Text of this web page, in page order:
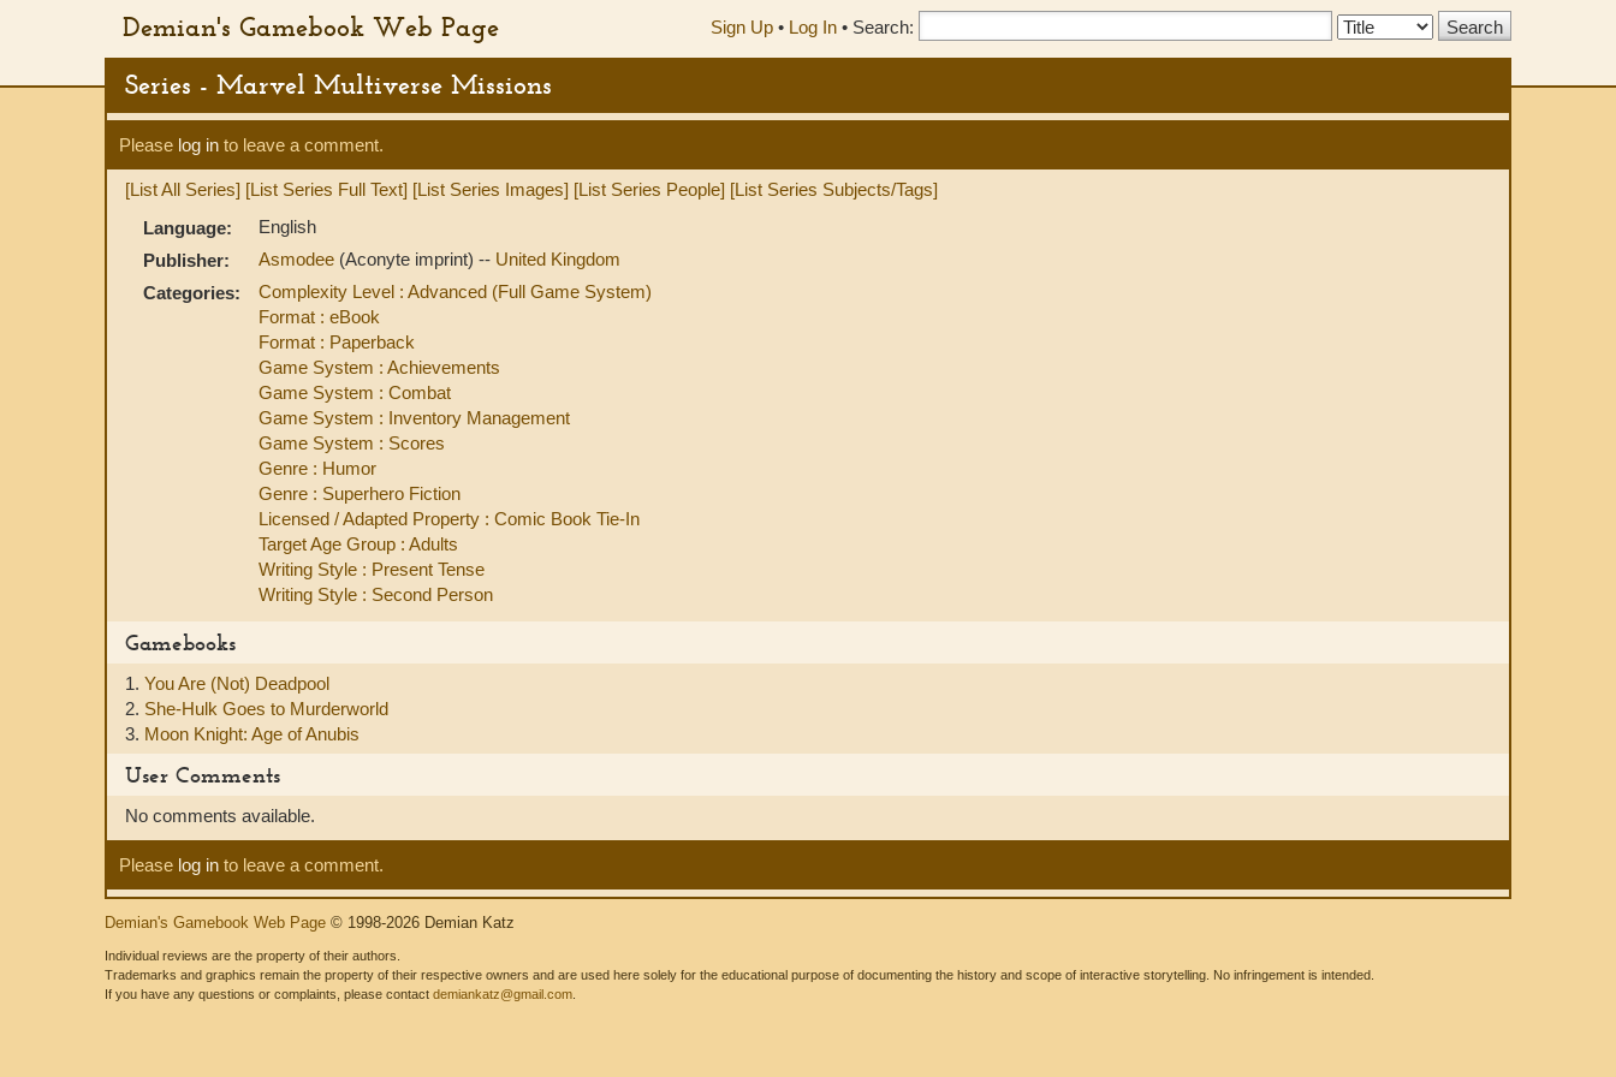
Demian's Gamebook Web Page Sign Up • Log In • Search:
Search
Series - Marvel Multiverse Missions
Please log in to leave a comment.
[List All Series] [List Series Full Text] [List Series Images] [List Series People] [List Series Subjects/Tags]
Language:
English
Publisher:
Asmodee (Aconyte imprint) -- United Kingdom
Categories:
Complexity Level : Advanced (Full Game System)
Format : eBook
Format : Paperback
Game System : Achievements
Game System : Combat
Game System : Inventory Management
Game System : Scores
Genre : Humor
Genre : Superhero Fiction
Licensed / Adapted Property : Comic Book Tie-In
Target Age Group : Adults
Writing Style : Present Tense
Writing Style : Second Person
Gamebooks
1. You Are (Not) Deadpool
2. She-Hulk Goes to Murderworld
3. Moon Knight: Age of Anubis
User Comments
No comments available.
Please log in to leave a comment.
Demian's Gamebook Web Page © 1998-2026 Demian Katz
Individual reviews are the property of their authors.
Trademarks and graphics remain the property of their respective owners and are used here solely for the educational purpose of documenting the history and scope of interactive storytelling. No infringement is intended.
If you have any questions or complaints, please contact demiankatz@gmail.com